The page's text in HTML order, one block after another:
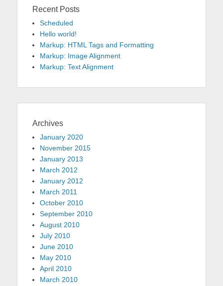
Recent Posts
Scheduled
Hello world!
Markup: HTML Tags and Formatting
Markup: Image Alignment
Markup: Text Alignment
Archives
January 2020
November 2015
January 2013
March 2012
January 2012
March 2011
October 2010
September 2010
August 2010
July 2010
June 2010
May 2010
April 2010
March 2010